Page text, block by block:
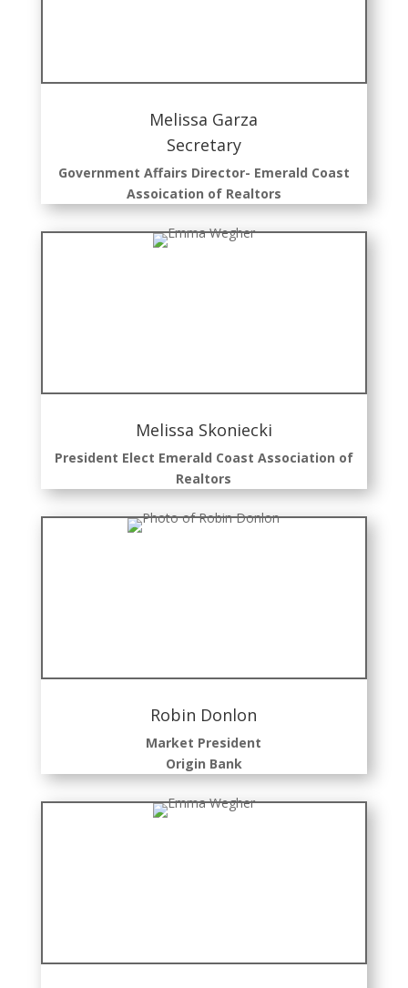
Melissa Garza
Secretary
Government Affairs Director- Emerald Coast
Assoication of Realtors
Melissa Skoniecki
President Elect Emerald Coast Association of
Realtors
Robin Donlon
Market President
Origin Bank